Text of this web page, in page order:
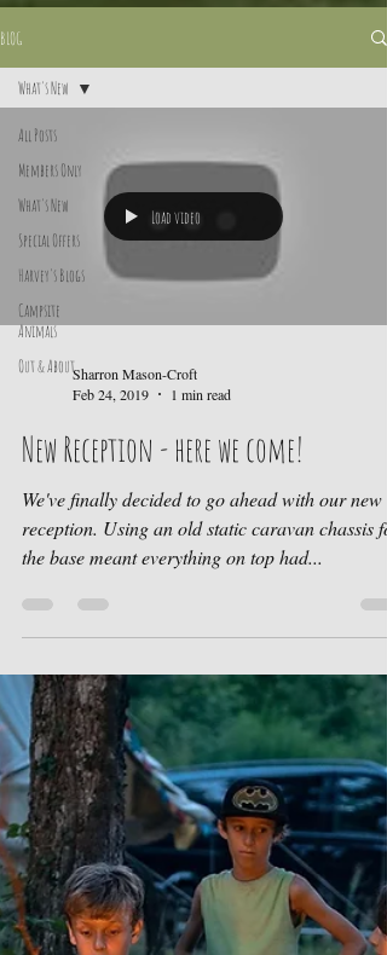
BLOG
All Posts
Members Only
What's New
Special Offers
Harvey's Blogs
Campsite
Animals
Out & About
What's New
Load video
Sharron Mason-Croft
Feb 24, 2019
1 min read
New Reception - here we come!
We've finally decided to go ahead with our new
reception. Using an old static caravan chassis for
the base meant everything on top had...